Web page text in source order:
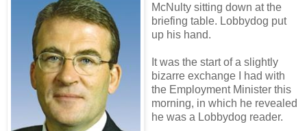
McNulty sitting down at the
briefing table. Lobbydog put
up his hand.
It was the start of a slightly
bizarre exchange I had with
the Employment Minister this
morning, in which he revealed
he was a Lobbydog reader.